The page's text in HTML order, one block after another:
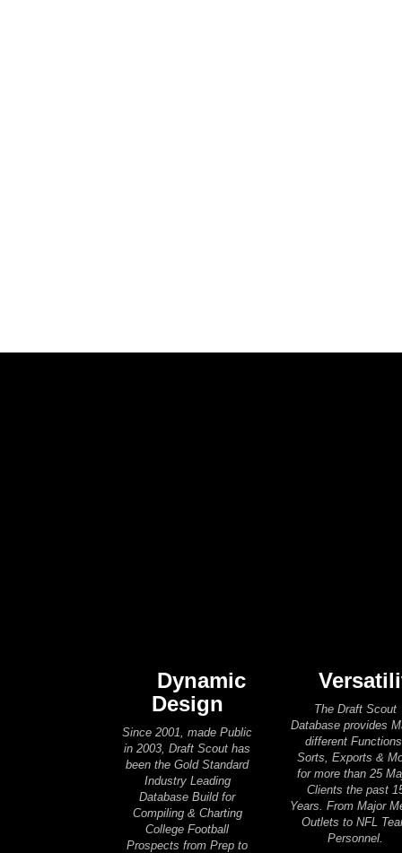
Dynamic
Design
Since 2001, made Public
in 2003, Draft Scout has
been the Gold Standard
Industry Leading
Database Build for
Compiling & Charting
College Football
Prospects from Prep to
The Draft Scout
Database provides
different
Sorts, Exports &
for more than 25
Clients the past
Years. From Major
Outlets to NFL
Personnel.